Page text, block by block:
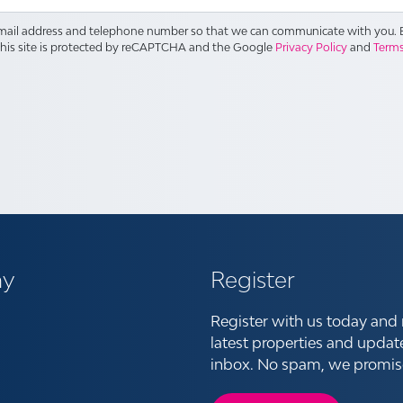
address and telephone number so that we can communicate with
site is protected by reCAPTCHA and the Google Privacy Policy and
Register
Register with us today and
latest properties and
inbox. No spam, we